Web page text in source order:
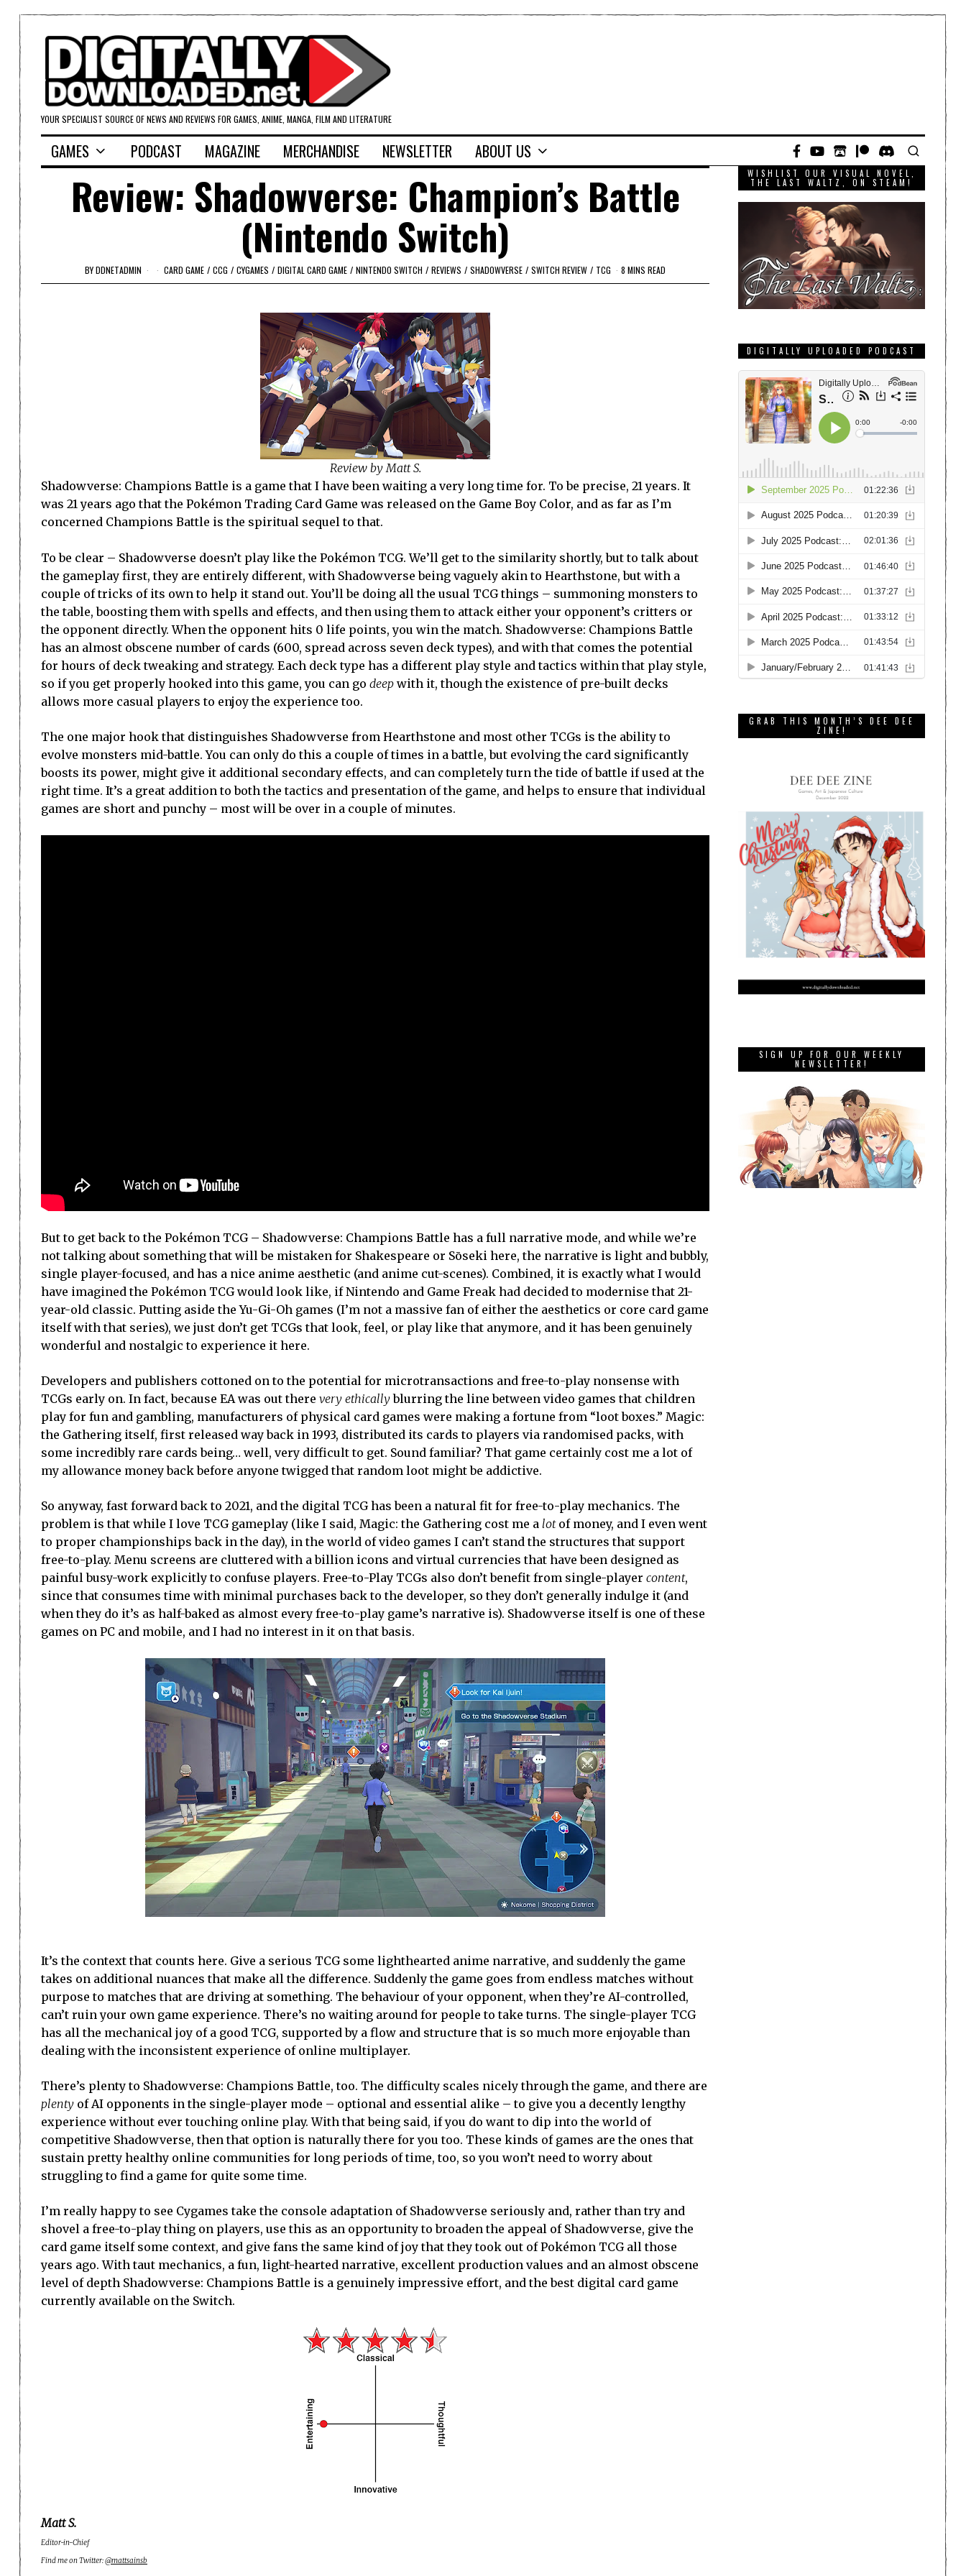
YOUR SPECIALIST SOURCE OF NEWS AND REVIEWS FOR GAMES, ANIME, MANGA, FILM AND LITERATURE
GAMES PODCAST MAGAZINE MERCHANDISE NEWSLETTER ABOUT US
Review: Shadowverse: Champion’s Battle
(Nintendo Switch)
BYDDNETADMIN CARD GAME / CCG / CYGAMES / DIGITAL CARD GAME / NINTENDO SWITCH / REVIEWS / SHADOWVERSE / SWITCH REVIEW / TCG 8 MINS READ
Review by Matt S.
Shadowverse: Champions Battle is a game that I have been waiting a very long time for. To be precise, 21 years. It
was 21 years ago that the Pokémon Trading Card Game was released on the Game Boy Color, and as far as I’m
concerned Champions Battle is the spiritual sequel to that.
To be clear – Shadowverse doesn’t play like the Pokémon TCG. We’ll get to the similarity shortly, but to talk about
the gameplay first, they are entirely different, with Shadowverse being vaguely akin to Hearthstone, but with a
couple of tricks of its own to help it stand out. You’ll be doing all the usual TCG things – summoning monsters to
the table, boosting them with spells and effects, and then using them to attack either your opponent’s critters or
the opponent directly. When the opponent hits 0 life points, you win the match. Shadowverse: Champions Battle
has an almost obscene number of cards (600, spread across seven deck types), and with that comes the potential
for hours of deck tweaking and strategy. Each deck type has a different play style and tactics within that play style,
so if you get properly hooked into this game, you can go deep with it, though the existence of pre-built decks
allows more casual players to enjoy the experience too.
The one major hook that distinguishes Shadowverse from Hearthstone and most other TCGs is the ability to
evolve monsters mid-battle. You can only do this a couple of times in a battle, but evolving the card significantly
boosts its power, might give it additional secondary effects, and can completely turn the tide of battle if used at the
right time. It’s a great addition to both the tactics and presentation of the game, and helps to ensure that individual
games are short and punchy – most will be over in a couple of minutes.
But to get back to the Pokémon TCG – Shadowverse: Champions Battle has a full narrative mode, and while we’re
not talking about something that will be mistaken for Shakespeare or Sōseki here, the narrative is light and bubbly,
single player-focused, and has a nice anime aesthetic (and anime cut-scenes). Combined, it is exactly what I would
have imagined the Pokémon TCG would look like, if Nintendo and Game Freak had decided to modernise that 21-
year-old classic. Putting aside the Yu-Gi-Oh games (I’m not a massive fan of either the aesthetics or core card game
itself with that series), we just don’t get TCGs that look, feel, or play like that anymore, and it has been genuinely
wonderful and nostalgic to experience it here.
Developers and publishers cottoned on to the potential for microtransactions and free-to-play nonsense with
TCGs early on. In fact, because EA was out there very ethicallyblurring the line between video games that children
play for fun and gambling, manufacturers of physical card games were making a fortune from “loot boxes.” Magic:
the Gathering itself, first released way back in 1993, distributed its cards to players via randomised packs, with
some incredibly rare cards being… well, very difficult to get. Sound familiar? That game certainly cost me a lot of
my allowance money back before anyone twigged that random loot might be addictive.
So anyway, fast forward back to 2021, and the digital TCG has been a natural fit for free-to-play mechanics. The
problem is that while I love TCG gameplay (like I said, Magic: the Gathering cost me a lotof money, and I even went
to proper championships back in the day), in the world of video games I can’t stand the structures that support
free-to-play. Menu screens are cluttered with a billion icons and virtual currencies that have been designed as
painful busy-work explicitly to confuse players. Free-to-Play TCGs also don’t benefit from single-player content,
since that consumes time with minimal purchases back to the developer, so they don’t generally indulge it (and
when they do it’s as half-baked as almost every free-to-play game’s narrative is). Shadowverse itself is one of these
games on PC and mobile, and I had no interest in it on that basis.
It’s the context that counts here. Give a serious TCG some lighthearted anime narrative, and suddenly the game
takes on additional nuances that make all the difference. Suddenly the game goes from endless matches without
purpose to matches that are driving at something. The behaviour of your opponent, when they’re AI-controlled,
can’t ruin your own game experience. There’s no waiting around for people to take turns. The single-player TCG
has all the mechanical joy of a good TCG, supported by a flow and structure that is so much more enjoyable than
dealing with the inconsistent experience of online multiplayer.
There’s plenty to Shadowverse: Champions Battle, too. The difficulty scales nicely through the game, and there are
plenty of AI opponents in the single-player mode – optional and essential alike – to give you a decently lengthy
experience without ever touching online play. With that being said, if you do want to dip into the world of
competitive Shadowverse, then that option is naturally there for you too. These kinds of games are the ones that
sustain pretty healthy online communities for long periods of time, too, so you won’t need to worry about
struggling to find a game for quite some time.
I’m really happy to see Cygames take the console adaptation of Shadowverse seriously and, rather than try and
shovel a free-to-play thing on players, use this as an opportunity to broaden the appeal of Shadowverse, give the
card game itself some context, and give fans the same kind of joy that they took out of Pokémon TCG all those
years ago. With taut mechanics, a fun, light-hearted narrative, excellent production values and an almost obscene
level of depth Shadowverse: Champions Battle is a genuinely impressive effort, and the best digital card game
currently available on the Switch.
Matt S.
Editor-in-Chief
Find me on Twitter:@mattsainsb
WISHLIST OUR VISUAL NOVEL,
THE LAST WALTZ, ON STEAM!
DIGITALLY UPLOADED PODCAST
GRAB THIS MONTH’S DEE DEE
ZINE!
SIGN UP FOR OUR WEEKLY
NEWSLETTER!